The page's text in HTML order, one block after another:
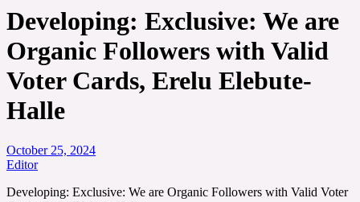
Developing: Exclusive: We are
Organic Followers with Valid
Voter Cards, Erelu Elebute-
Halle
October 25, 2024
Editor
Developing: Exclusive: We are Organic Followers with Valid Voter